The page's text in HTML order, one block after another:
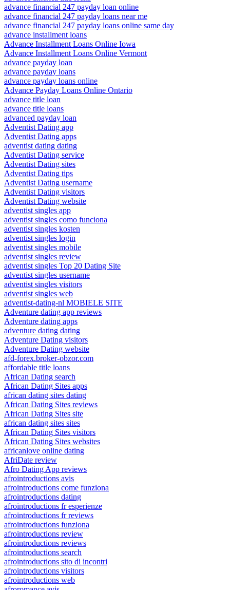
advance financial 247 payday loan online
advance financial 247 payday loans near me
advance financial 247 payday loans online same day
advance installment loans
Advance Installment Loans Online Iowa
Advance Installment Loans Online Vermont
advance payday loan
advance payday loans
advance payday loans online
Advance Payday Loans Online Ontario
advance title loan
advance title loans
advanced payday loan
Adventist Dating app
Adventist Dating apps
adventist dating dating
Adventist Dating service
Adventist Dating sites
Adventist Dating tips
Adventist Dating username
Adventist Dating visitors
Adventist Dating website
adventist singles app
adventist singles como funciona
adventist singles kosten
adventist singles login
adventist singles mobile
adventist singles review
adventist singles Top 20 Dating Site
adventist singles username
adventist singles visitors
adventist singles web
adventist-dating-nl MOBIELE SITE
Adventure dating app reviews
Adventure dating apps
adventure dating dating
Adventure Dating visitors
Adventure Dating website
afd-forex.broker-obzor.com
affordable title loans
African Dating search
African Dating Sites apps
african dating sites dating
African Dating Sites reviews
African Dating Sites site
african dating sites sites
African Dating Sites visitors
African Dating Sites websites
africanlove online dating
AfriDate review
Afro Dating App reviews
afrointroductions avis
afrointroductions come funziona
afrointroductions dating
afrointroductions fr esperienze
afrointroductions fr reviews
afrointroductions funziona
afrointroductions review
afrointroductions reviews
afrointroductions search
afrointroductions sito di incontri
afrointroductions visitors
afrointroductions web